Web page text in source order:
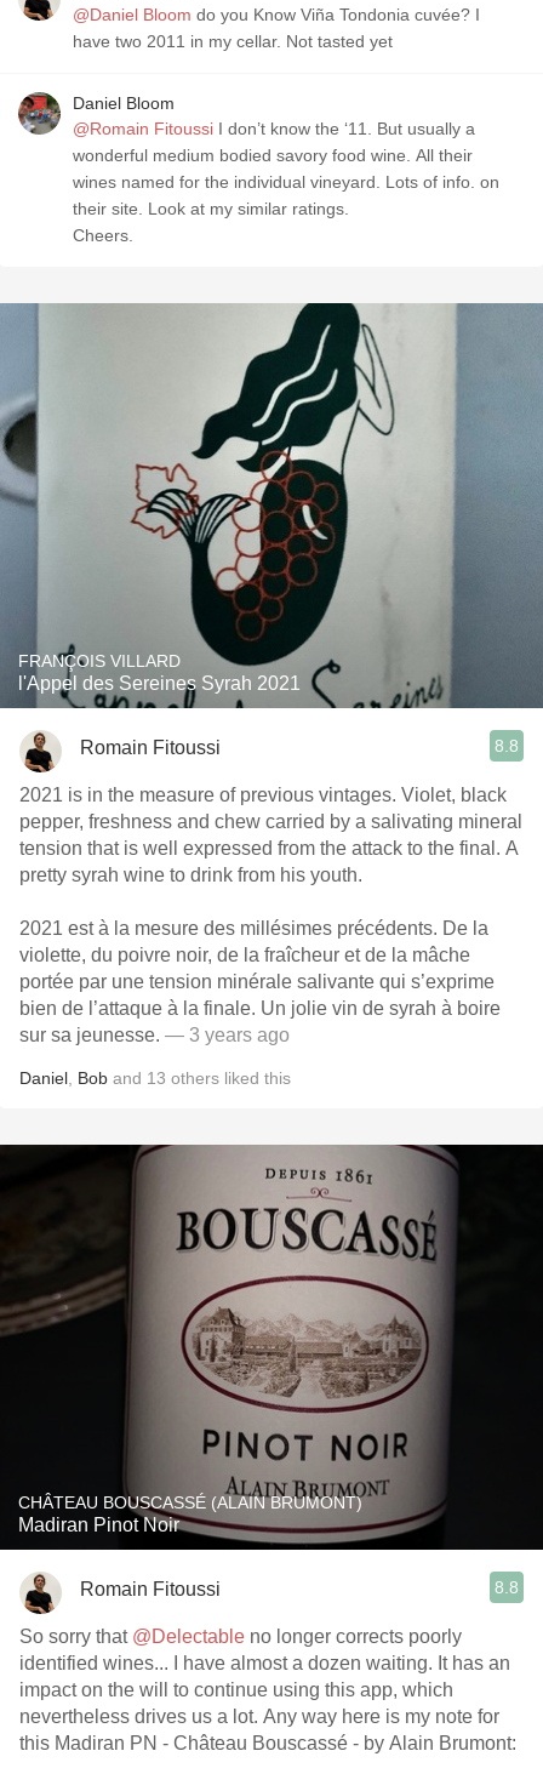
@Daniel Bloom do you Know Viña Tondonia cuvée? I
have two 2011 in my cellar. Not tasted yet
Daniel Bloom
@Romain Fitoussi I don’t know the ‘11. But usually a
wonderful medium bodied savory food wine. All their
wines named for the individual vineyard. Lots of info. on
their site. Look at my similar ratings.
Cheers.
FRANÇOIS VILLARD
l'Appel des Sereines Syrah 2021
Romain Fitoussi 8.8
2021 is in the measure of previous vintages. Violet, black
pepper, freshness and chew carried by a salivating mineral
tension that is well expressed from the attack to the final. A
pretty syrah wine to drink from his youth.
2021 est à la mesure des millésimes précédents. De la
violette, du poivre noir, de la fraîcheur et de la mâche
portée par une tension minérale salivante qui s’exprime
bien de l’attaque à la finale. Un jolie vin de syrah à boire
sur sa jeunesse. — 3 years ago
Daniel Bob and 13 others liked this
CHÂTEAU BOUSCASSÉ (ALAIN BRUMONT)
Madiran Pinot Noir
Romain Fitoussi 8.8
So sorry that @Delectable no longer corrects poorly
identified wines... I have almost a dozen waiting. It has an
impact on the will to continue using this app, which
nevertheless drives us a lot. Any way here is my note for
this Madiran PN - Château Bouscassé - by Alain Brumont: